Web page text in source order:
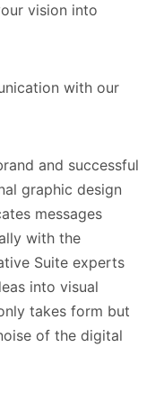
vision into
with our
and successful
graphic design
messages
with the
Suite experts
into visual
takes form but
of the digital